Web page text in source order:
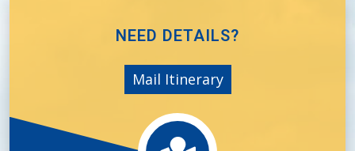
NEED DETAILS?
Mail Itinerary